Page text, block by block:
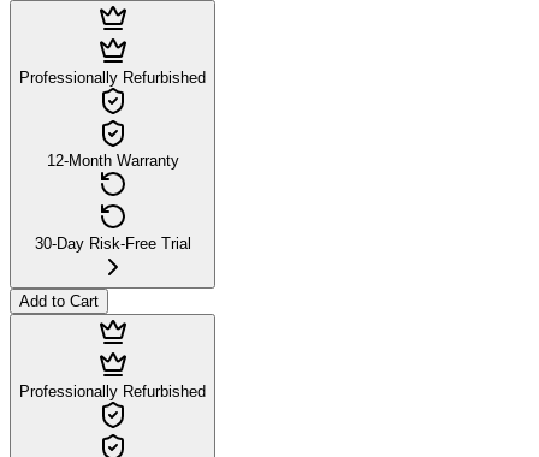
Professionally Refurbished
12-Month Warranty
30-Day Risk-Free Trial
Add to Cart
Professionally Refurbished